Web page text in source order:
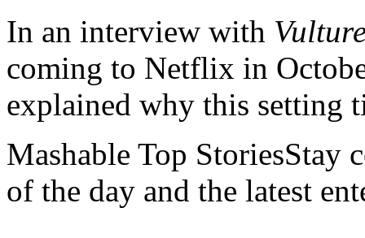
In an interview with
coming to Netflix in
explained why this setting
Mashable Top StoriesStay
of the day and the latest